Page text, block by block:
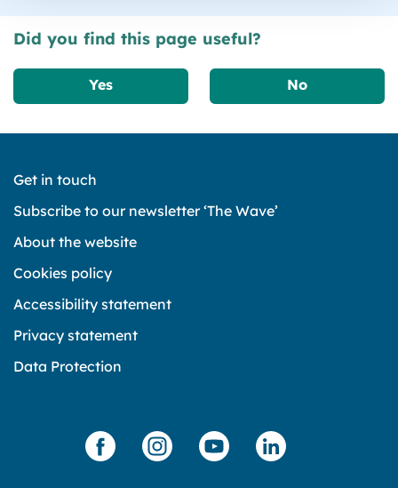
Did you find this page useful?
Yes No
Get in touch
Subscribe to our newsletter ‘The Wave’
About the website
Cookies policy
Accessibility statement
Privacy statement
Data Protection